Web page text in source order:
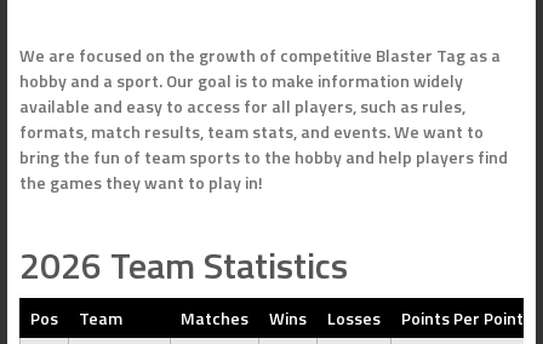
We are focused on the growth of competitive Blaster Tag as a
hobby and a sport. Our goal is to make information widely
available and easy to access for all players, such as rules,
formats, match results, team stats, and events. We want to
bring the fun of team sports to the hobby and help players find
the games they want to play in!
2026 Team Statistics
Pos Team Matches Wins Losses
Points Per Point